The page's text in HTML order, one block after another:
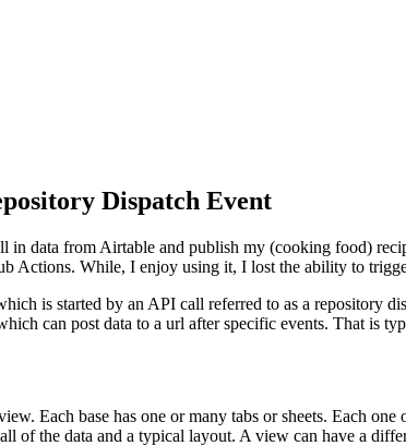
Dispatch Event
in data from Airtable and publish my (cooking food)
Actions. While, I enjoy using it, I lost the ability to
is started by an API call referred to as a repository
can post data to a url after specific events. That is
Each base has one or many tabs or sheets. Each
of the data and a typical layout. A view can have a